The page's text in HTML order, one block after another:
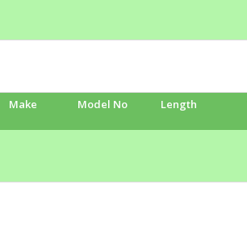
Make Model No Length